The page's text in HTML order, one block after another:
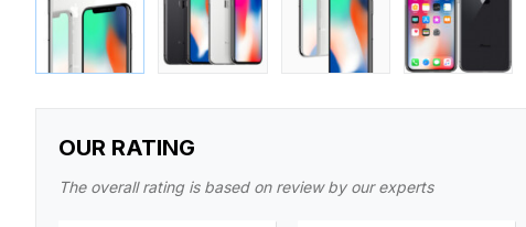
OUR RATING
The overall rating is based on review by our experts